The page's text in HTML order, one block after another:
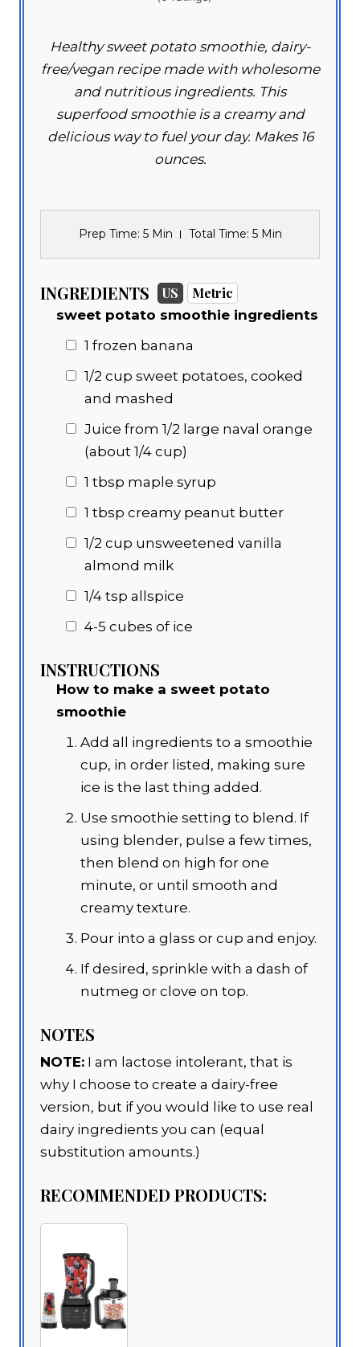
Healthy sweet potato smoothie, dairy-
free/vegan recipe made with wholesome
and nutritious ingredients. This
superfood smoothie is a creamy and
delicious way to fuel your day. Makes 16
ounces.
Prep Time: 5 Min Total Time: 5 Min
INGREDIENTS US Metric
sweet potato smoothie ingredients
1 frozen banana
1/2 cup sweet potatoes, cooked
and mashed
Juice from 1/2 large naval orange
(about 1/4 cup)
1 tbsp maple syrup
1 tbsp creamy peanut butter
1/2 cup unsweetened vanilla
almond milk
1/4 tsp allspice
4-5 cubes of ice
INSTRUCTIONS
How to make a sweet potato
smoothie
Add all ingredients to a smoothie
cup, in order listed, making sure
ice is the last thing added.
Use smoothie setting to blend. If
using blender, pulse a few times,
then blend on high for one
minute, or until smooth and
creamy texture.
Pour into a glass or cup and enjoy.
If desired, sprinkle with a dash of
nutmeg or clove on top.
NOTES
NOTE: I am lactose intolerant, that is
why I choose to create a dairy-free
version, but if you would like to use real
dairy ingredients you can (equal
substitution amounts.)
RECOMMENDED PRODUCTS: